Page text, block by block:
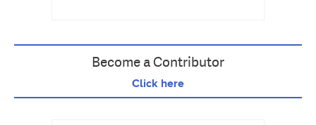
Become a Contributor
Click here